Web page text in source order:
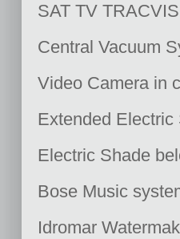
SAT TV
Central Vacuum
Video Camera in
Extended
Electric Shade
Bose Music
Idromar